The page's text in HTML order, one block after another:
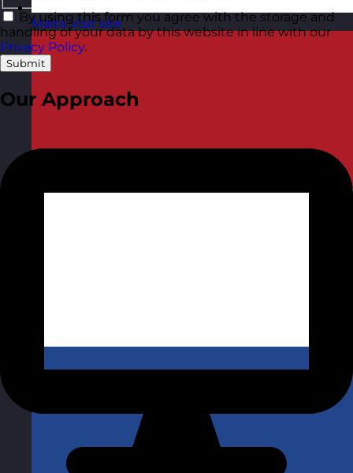
Malta Visit site
By using this form you agree with the storage and
handling of your data by this website in line with our
Privacy Policy.
Submit
Our Approach